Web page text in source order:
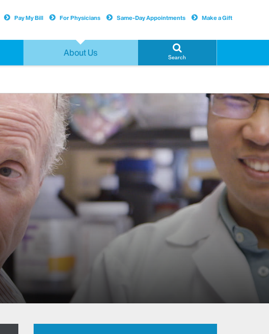
About Us Search
Pay My Bill For Physicians Same-Day Appointments Make a Gift